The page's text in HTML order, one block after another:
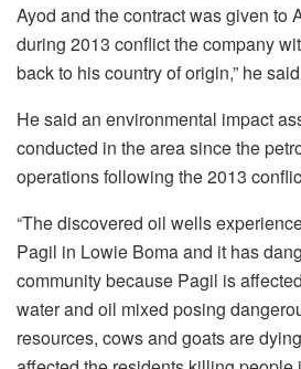
Ayod and the contract was given to
during 2013 conflict the company
back to his country of origin,” he
He said an environmental impact
conducted in the area since the
operations following the 2013
“The discovered oil wells
Pagil in Lowie Boma and it has
community because Pagil is
water and oil mixed posing
resources, cows and goats are